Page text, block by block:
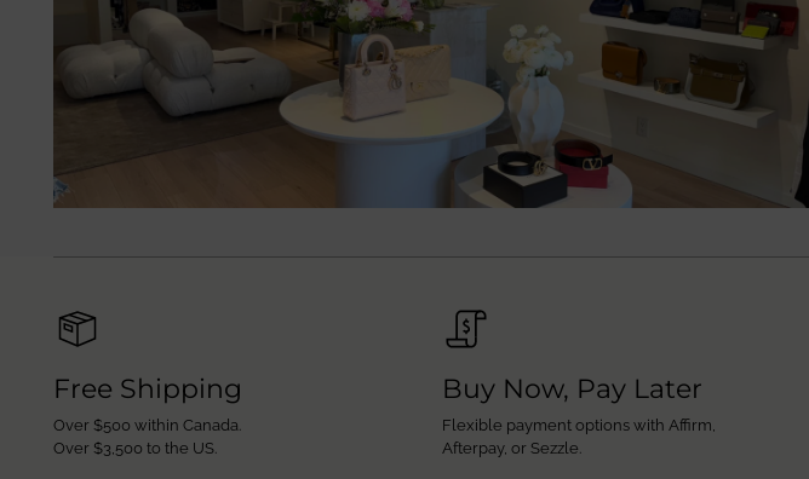
Free Shipping
Over $500 within Canada.
Over $3,500 to the US.
Buy Now, Pay Later
Flexible payment options with Affirm,
Afterpay, or Sezzle.